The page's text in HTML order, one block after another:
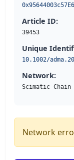
Article ID:
39453
Unique
10.1002/
Network:
Scimatic
Network